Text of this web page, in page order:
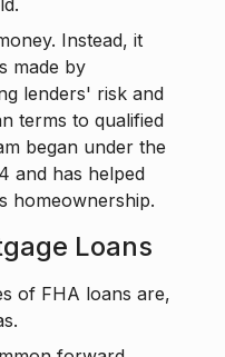
Instead, it
made by
lenders' risk and
terms to qualified
began under the
and has helped
homeownership.
Loans
of FHA loans are,